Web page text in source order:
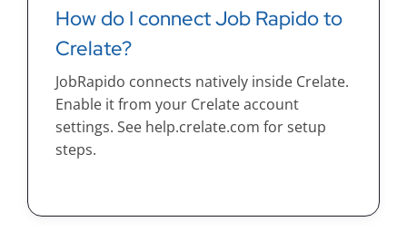
How do I connect Job Rapido to
Crelate?
JobRapido connects natively inside Crelate.
Enable it from your Crelate account
settings. See help.crelate.com for setup
steps.